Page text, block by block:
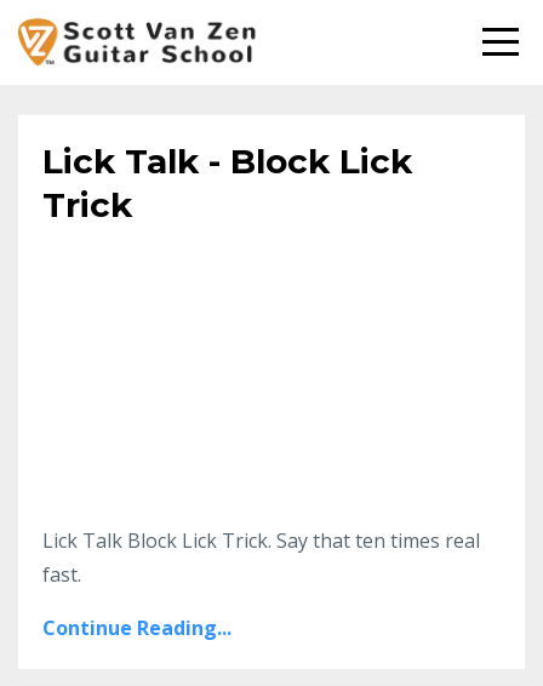
Lick Talk - Block Lick
Trick
Lick Talk Block Lick Trick. Say that ten times real
fast.
Continue Reading...